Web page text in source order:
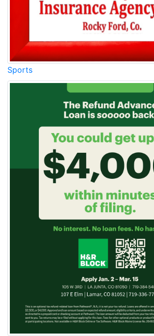
Sports